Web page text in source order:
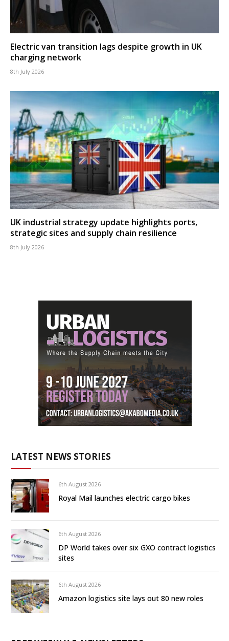
Electric van transition lags despite growth in UK
charging network
8th July 2026
UK industrial strategy update highlights ports,
strategic sites and supply chain resilience
8th July 2026
LATEST NEWS STORIES
6th August 2026
Royal Mail launches electric cargo bikes
6th August 2026
DP World takes over six GXO contract logistics
sites
6th August 2026
Amazon logistics site lays out 80 new roles